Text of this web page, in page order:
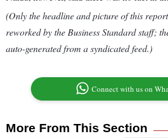
(Only the headline and picture of this
reworked by the Business Standard staff;
auto-generated from a syndicated feed.)
Connect with us on
More From This Section